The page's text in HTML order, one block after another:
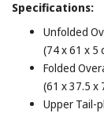
Specifications:
Unfolded
(74 x 61 x 5
Folded
(61 x 37.5 x
Upper Tail-